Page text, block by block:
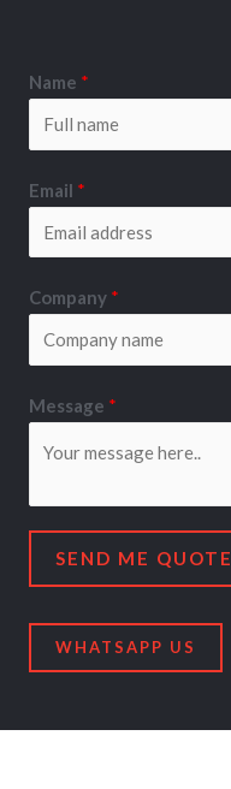
Name *
Email *
Company *
Message *
SEND ME QUOTE
WHATSAPP US